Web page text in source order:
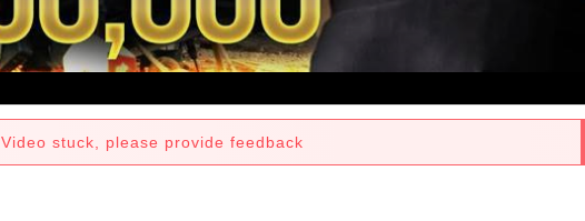
Video stuck, please provide feedback